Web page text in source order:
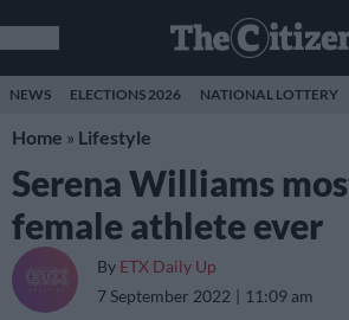
NEWS ELECTIONS 2026 NATIONAL LOTTERY
Home » Lifestyle
Serena Williams
female athlete ever
By ETX Daily Up
7 September 2022
11:09 am